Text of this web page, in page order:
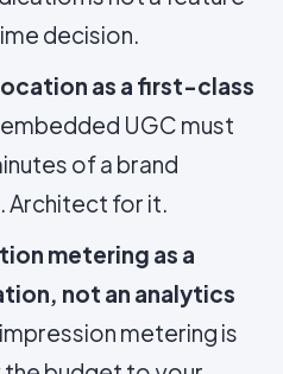
decision.
as a first-class
UGC must
of a brand
Architect for it.
metering as a
not an analytics
metering is